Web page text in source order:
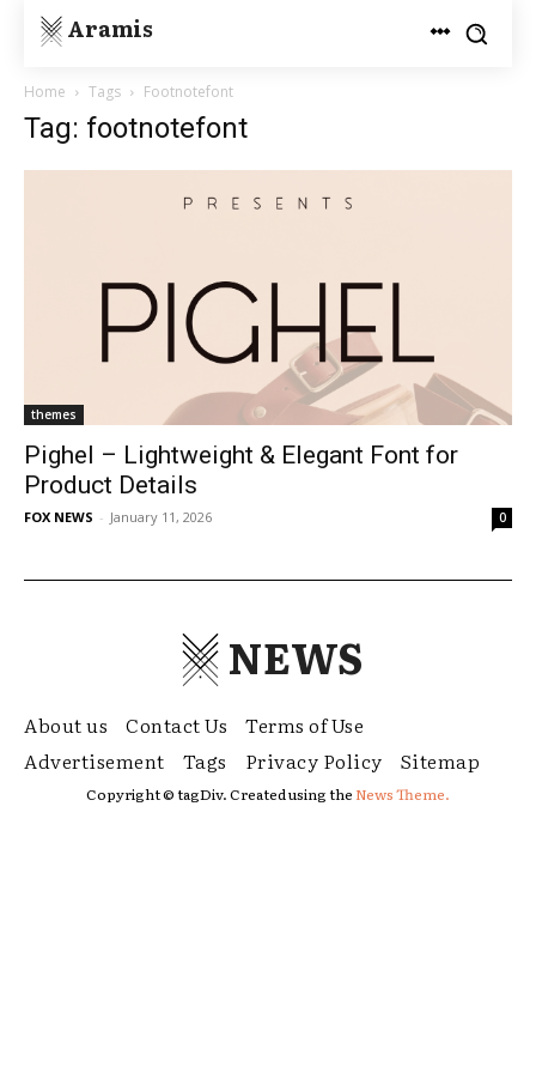
Aramis
Home Tags Footnotefont
Tag: footnotefont
themes
Pighel – Lightweight & Elegant Font for
Product Details
FOX NEWS - January 11, 2026 0
NEWS
About us Contact Us
Terms of Use
Advertisement
Tags Privacy Policy Sitemap
Copyright © tagDiv. Created using theNews Theme.